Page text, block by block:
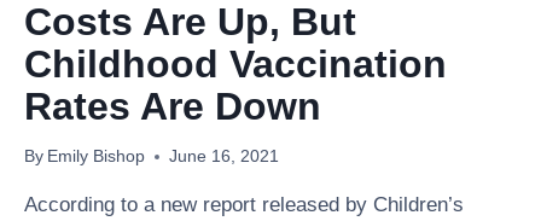
CHANGE
OF
HEART
Costs Are Up, But
Childhood Vaccination
Rates Are Down
By Emily Bishop June 16, 2021
According to a new report released by Children’s